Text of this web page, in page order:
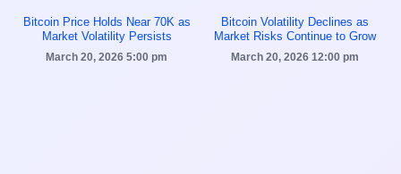
Bitcoin Price Holds Near 70K as
Market Volatility Persists
March 20, 2026 5:00 pm
Bitcoin Volatility Declines as
Market Risks Continue to Grow
March 20, 2026 12:00 pm